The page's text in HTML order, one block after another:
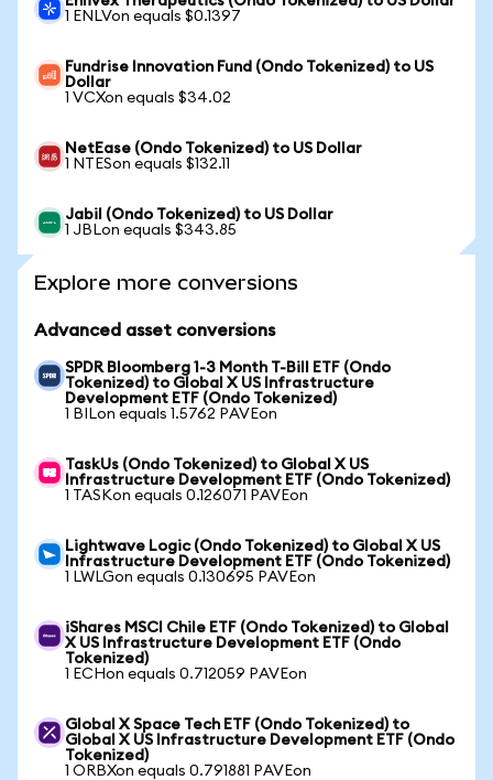
1 ENLVon equals $0.1397
Fundrise Innovation Fund (Ondo Tokenized) to US
Dollar
1 VCXon equals $34.02
NetEase (Ondo Tokenized) to US Dollar
1 NTESon equals $132.11
Jabil (Ondo Tokenized) to US Dollar
1 JBLon equals $343.85
Explore more conversions
Advanced asset conversions
SPDR Bloomberg 1-3 Month T-Bill ETF (Ondo
Tokenized) to Global X US Infrastructure
Development ETF (Ondo Tokenized)
1 BILon equals 1.5762 PAVEon
TaskUs (Ondo Tokenized) to Global X US
Infrastructure Development ETF (Ondo Tokenized)
1 TASKon equals 0.126071 PAVEon
Lightwave Logic (Ondo Tokenized) to Global X US
Infrastructure Development ETF (Ondo Tokenized)
1 LWLGon equals 0.130695 PAVEon
iShares MSCI Chile ETF (Ondo Tokenized) to Global
X US Infrastructure Development ETF (Ondo
Tokenized)
1 ECHon equals 0.712059 PAVEon
Global X Space Tech ETF (Ondo Tokenized) to
Global X US Infrastructure Development ETF (Ondo
Tokenized)
1 ORBXon equals 0.791881 PAVEon